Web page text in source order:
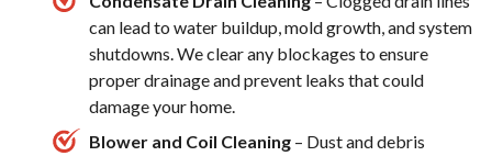
can lead to water buildup, mold growth, and system
shutdowns. We clear any blockages to ensure
proper drainage and prevent leaks that could
damage your home.
Blower and Coil Cleaning – Dust and debris